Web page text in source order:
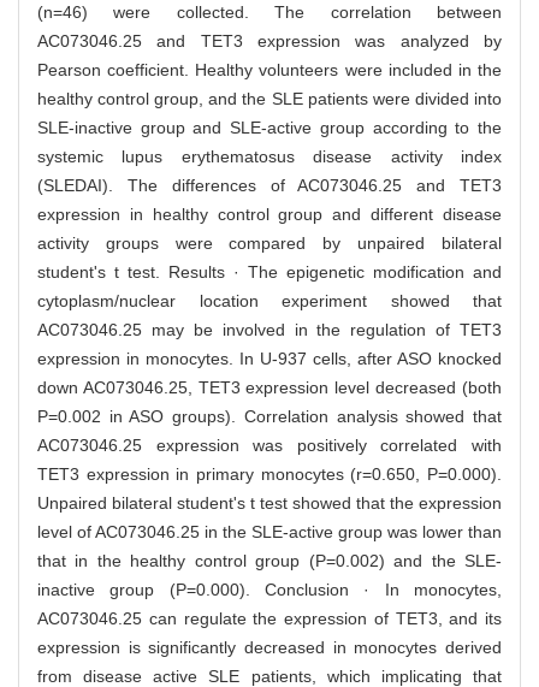
(n=46) were collected. The correlation between
AC073046.25 and TET3 expression was analyzed by
Pearson coefficient. Healthy volunteers were included in the
healthy control group, and the SLE patients were divided into
SLE-inactive group and SLE-active group according to the
systemic lupus erythematosus disease activity index
(SLEDAI). The differences of AC073046.25 and TET3
expression in healthy control group and different disease
activity groups were compared by unpaired bilateral
student's t test. Results · The epigenetic modification and
cytoplasm/nuclear location experiment showed that
AC073046.25 may be involved in the regulation of TET3
expression in monocytes. In U-937 cells, after ASO knocked
down AC073046.25, TET3 expression level decreased (both
P=0.002 in ASO groups). Correlation analysis showed that
AC073046.25 expression was positively correlated with
TET3 expression in primary monocytes (r=0.650, P=0.000).
Unpaired bilateral student's t test showed that the expression
level of AC073046.25 in the SLE-active group was lower than
that in the healthy control group (P=0.002) and the SLE-
inactive group (P=0.000). Conclusion · In monocytes,
AC073046.25 can regulate the expression of TET3, and its
expression is significantly decreased in monocytes derived
from disease active SLE patients, which implicating that